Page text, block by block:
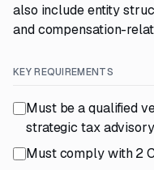
also include entity
and compensation-
KEY REQUIREMENTS
Must be a qualified
strategic tax
Must comply with 2